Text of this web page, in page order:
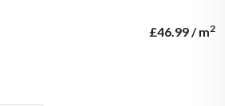
£46.99 / m2